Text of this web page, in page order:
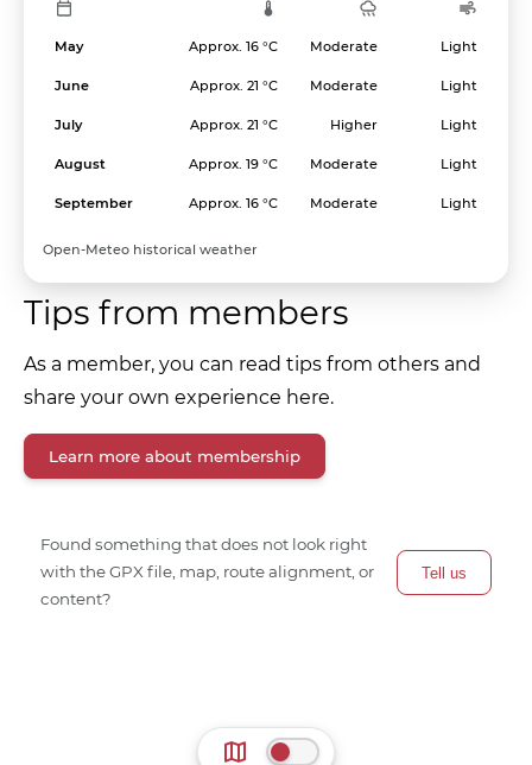
May Approx. 16 °C Moderate Light
June Approx. 21 °C Moderate Light
July Approx. 21 °C Higher Light
August Approx. 19 °C Moderate Light
September Approx. 16 °C Moderate Light
Open-Meteo historical weather
Tips from members
As a member, you can read tips from others and
share your own experience here.
Learn more about membership
Found something that does not look right
with the GPX file, map, route alignment, or
content?
Tell us